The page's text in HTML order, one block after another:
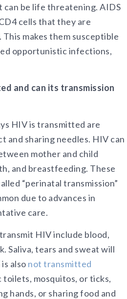
be life threatening. AIDS
cells that they are
makes them susceptible
opportunistic infections,
and can its transmission
HIV is transmitted are
and sharing needles. HIV can
mother and child
and breastfeeding. These
“perinatal transmission”
due to advances in
care.
HIV include blood,
Saliva, tears and sweat will
also not transmitted
mosquitos, or ticks,
hands, or sharing food and